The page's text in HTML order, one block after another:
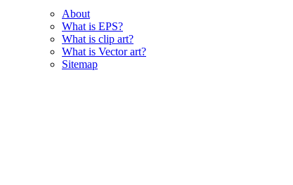
About
What is EPS?
What is clip art?
What is Vector art?
Sitemap